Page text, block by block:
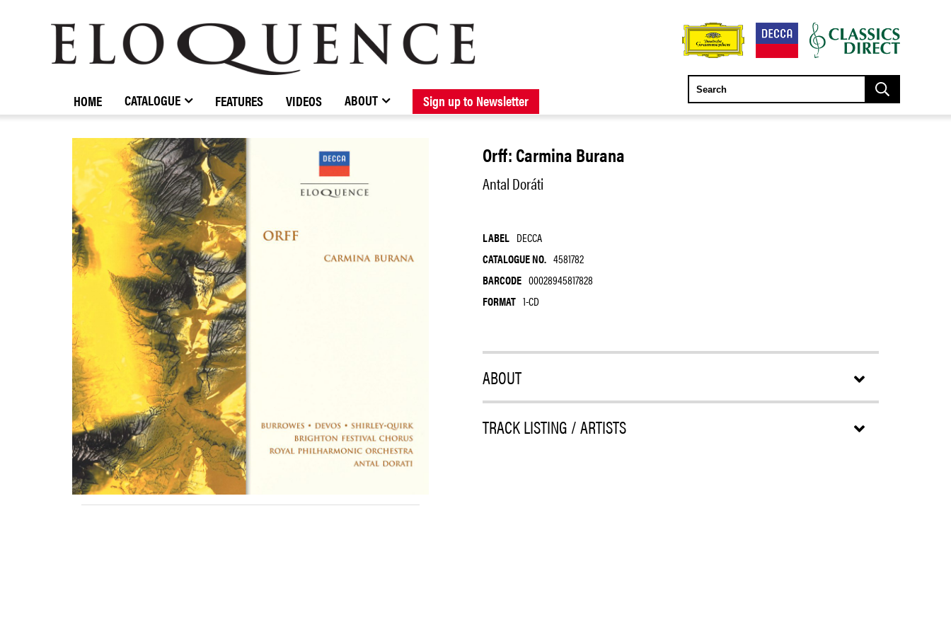
BROWSE CATALOGUE NEW RELEASES FORTHCOMING RELEASES
STOCKISTS / CONTACT ABOUT ELOQUENCE
ELOQUENCE
CLASSICS
HOME CATALOGUE FEATURES VIDEOS ABOUT Sign up to Newsletter
Orff: Carmina Burana
Antal Doráti
LABEL DECCA
CATALOGUE NO. 4581782
BARCODE 00028945817828
FORMAT 1-CD
ABOUT
TRACK LISTING / ARTISTS